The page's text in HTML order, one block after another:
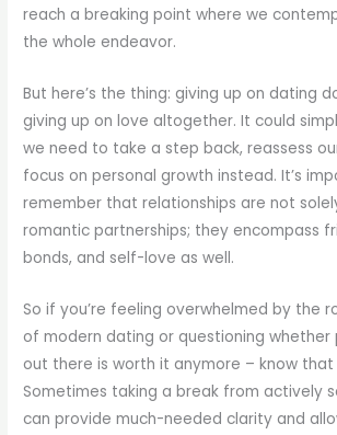
reach a breaking point where we
the whole endeavor.
But here’s the thing: giving up on dating
giving up on love altogether. It could
we need to take a step back, reassess
focus on personal growth instead. It’s
remember that relationships are not
romantic partnerships; they encompass
bonds, and self-love as well.
So if you’re feeling overwhelmed by the
of modern dating or questioning whether
out there is worth it anymore – know that
Sometimes taking a break from actively
can provide much-needed clarity and